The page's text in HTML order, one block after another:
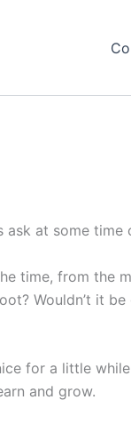
at some
time, from the
Wouldn’t it
for a little
and grow.